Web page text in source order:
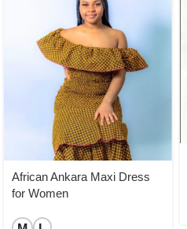
African Ankara Maxi Dress
for Women